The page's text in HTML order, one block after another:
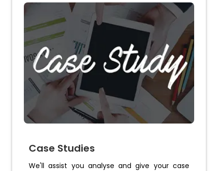
Case Studies
We'll assist you analyse and give your case